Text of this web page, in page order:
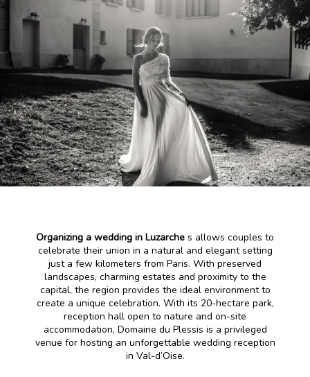
Organizing a wedding in Luzarche s allows couples to
celebrate their union in a natural and elegant setting
just a few kilometers from Paris. With preserved
landscapes, charming estates and proximity to the
capital, the region provides the ideal environment to
create a unique celebration. With its 20-hectare park,
reception hall open to nature and on-site
accommodation, Domaine du Plessis is a privileged
venue for hosting an unforgettable wedding reception
in Val-d’Oise.